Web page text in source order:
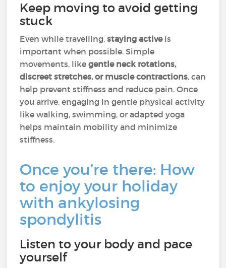
Keep moving to avoid getting
stuck
Even while travelling,staying activeis
important when possible. Simple
movements, likegentle neck rotations,
discreet stretches, or muscle contractions, can
help prevent stiffness and reduce pain. Once
you arrive, engaging in gentle physical activity
like walking, swimming, or adapted yoga
helps maintain mobility and minimize
stiffness.
Once you’re there: How
to enjoy your holiday
with ankylosing
spondylitis
Listen to your body and pace
yourself